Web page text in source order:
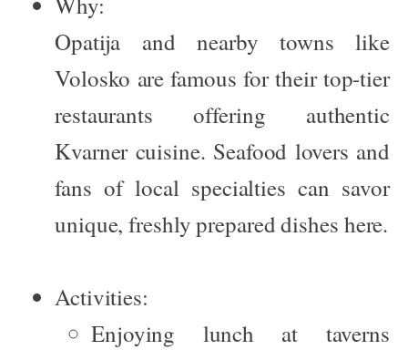
Opatija and nearby towns like
Volosko are famous for their top-tier
restaurants offering authentic
Kvarner cuisine. Seafood lovers and
fans of local specialties can savor
unique, freshly prepared dishes here.
Activities:
Enjoying lunch at taverns